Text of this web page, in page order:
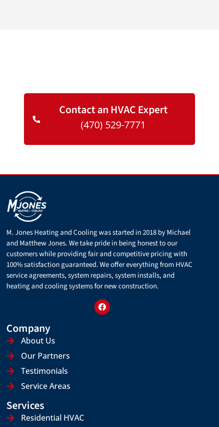
Contact an HVAC Expert
(470) 529-7771
M. Jones Heating and Cooling was started in 2018 by Michael
and Matthew Jones. We take pride in being honest to our
customers while providing fair and competitive pricing with
100% satisfaction guaranteed. We offer everything from HVAC
service agreements, system repairs, system installs, and
heating and cooling systems for new construction.
Company
About Us
Our Partners
Testimonials
Service Areas
Services
Residential HVAC